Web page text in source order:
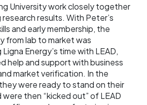
University work closely together
research results. With Peter’s
and early membership, the
from lab to market was
Energy’s time with LEAD,
help and support with business
market verification. In the
were ready to stand on their
then “kicked out” of LEAD